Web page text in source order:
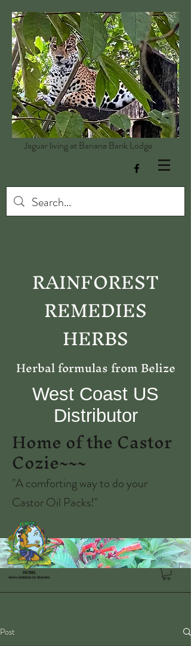
Jaguar living at Banana Bank Lodge
RAINFOREST
REMEDIES
HERBS
Herbal formulas from Belize
West Coast US
Distributor
Home of the Castor
Cozie~~~
"A comforting way to do your
Castor Oil Packs!"
Post